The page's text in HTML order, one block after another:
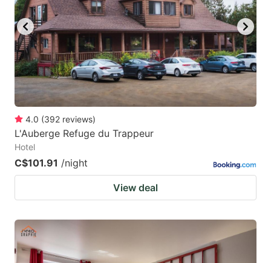
4.0 (392 reviews)
L'Auberge Refuge du Trappeur
Hotel
C$101.91 /night
View deal